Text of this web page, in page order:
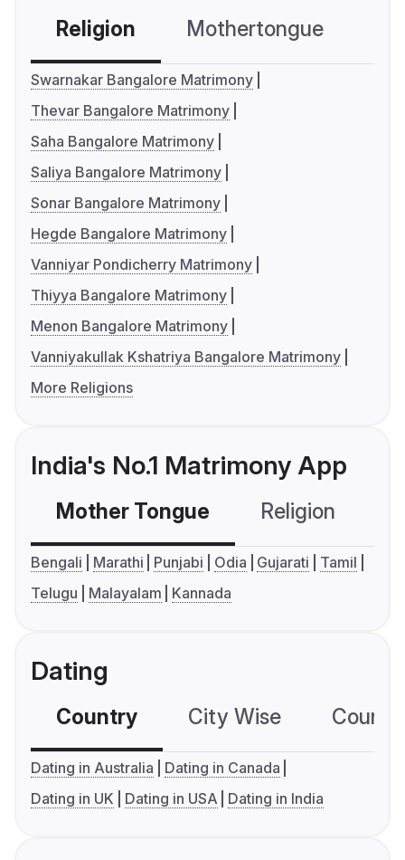
Religion Mothertongue
Swarnakar Bangalore Matrimony
Thevar Bangalore Matrimony
Saha Bangalore Matrimony
Saliya Bangalore Matrimony
Sonar Bangalore Matrimony
Hegde Bangalore Matrimony
Vanniyar Pondicherry Matrimony
Thiyya Bangalore Matrimony
Menon Bangalore Matrimony
Vanniyakullak Kshatriya Bangalore Matrimony
More Religions
India's No.1 Matrimony App
Mother Tongue Religion
Bengali Marathi Punjabi Odia Gujarati
Tamil
Telugu
Malayalam Kannada
Dating
Country City Wise
Dating in Australia
Dating in Canada
Dating in UK
Dating in USA Dating in India